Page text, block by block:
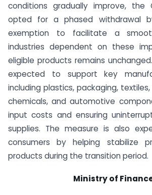
conditions gradually improve, the
opted for a phased withdrawal
exemption to facilitate a
industries dependent on these
eligible products remains
expected to support key
including plastics, packaging,
chemicals, and automotive
input costs and ensuring
supplies. The measure is also
consumers by helping stabilize
products during the transition period.
Ministry of